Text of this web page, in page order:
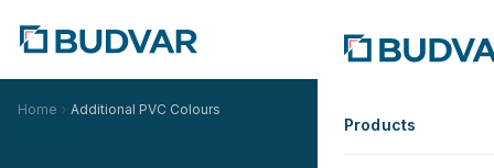
Products
Home Additional PVC Colours